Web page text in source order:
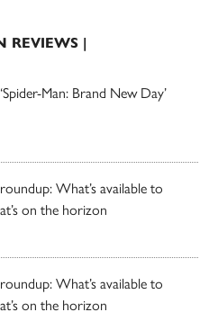
REVIEWS |
Man: Brand New Day’
What’s available to
on the horizon
What’s available to
on the horizon